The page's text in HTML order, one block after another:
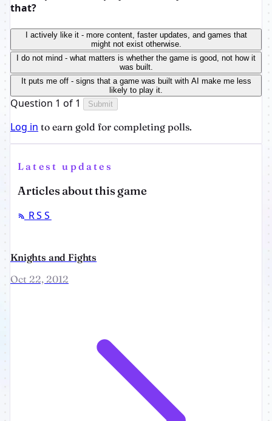
that?
I actively like it - more content, faster updates, and games that
might not exist otherwise.
I do not mind - what matters is whether the game is good, not how it
was built.
It puts me off - signs that a game was built with AI make me less
likely to play it.
Question 1 of 1 Submit
Log in to earn gold for completing polls.
Latest updates
Articles about this game
RSS
Knights and Fights
Oct 22, 2012